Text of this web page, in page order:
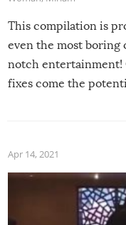
This compilation is
even the most boring
notch entertainment!
fixes come the
Apr 14, 2021